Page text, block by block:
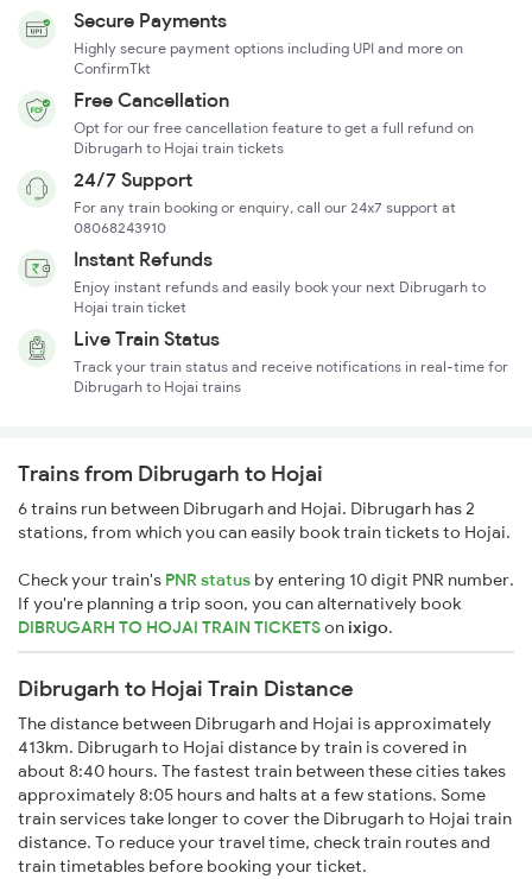
Secure Payments
Highly secure payment options including UPI and more on
ConfirmTkt
Free Cancellation
Opt for our free cancellation feature to get a full refund on
Dibrugarh to Hojai train tickets
24/7 Support
For any train booking or enquiry, call our 24x7 support at
08068243910
Instant Refunds
Enjoy instant refunds and easily book your next Dibrugarh to
Hojai train ticket
Live Train Status
Track your train status and receive notifications in real-time for
Dibrugarh to Hojai trains
Trains from Dibrugarh to Hojai
6 trains run between Dibrugarh and Hojai. Dibrugarh has 2
stations, from which you can easily book train tickets to Hojai.
Check your train's PNR status by entering 10 digit PNR number.
If you're planning a trip soon, you can alternatively book
DIBRUGARH TO HOJAI TRAIN TICKETSonixigo.
Dibrugarh to Hojai Train Distance
The distance between Dibrugarh and Hojai is approximately
413km. Dibrugarh to Hojai distance by train is covered in
about 8:40 hours. The fastest train between these cities takes
approximately 8:05 hours and halts at a few stations. Some
train services take longer to cover the Dibrugarh to Hojai train
distance. To reduce your travel time, check train routes and
train timetables before booking your ticket.